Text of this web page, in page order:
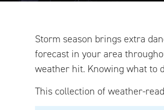
Storm season brings extra
forecast in your area
weather hit. Knowing what to
This collection of weather-